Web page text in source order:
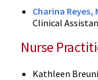
Charina Reyes,
Clinical
Nurse
Kathleen